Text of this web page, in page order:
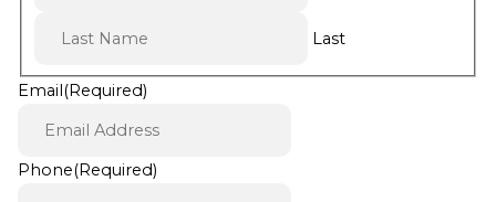
Last
Email(Required)
Phone(Required)